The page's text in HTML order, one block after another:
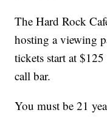
The Hard Rock
hosting a viewing
tickets start at
call bar.
You must be 21